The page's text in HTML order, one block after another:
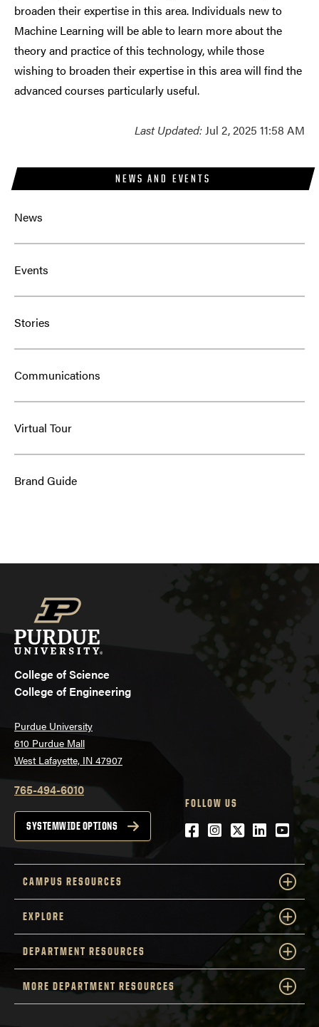
NEWS AND EVENTS
News
Events
Stories
Communications
Virtual Tour
Brand Guide
broaden their expertise in this area. Individuals new to
Machine Learning will be able to learn more about the
theory and practice of this technology, while those
wishing to broaden their expertise in this area will find the
advanced courses particularly useful.
Last Updated:Jul 2, 2025 11:58 AM
College of Science
College of Engineering
Purdue University
610 Purdue Mall
West Lafayette, IN 47907
765-494-6010
SYSTEMWIDE OPTIONS
FOLLOW US
Facebook
Instagram
Twitter
LinkedIn
CAMPUS RESOURCES
EXPLORE
DEPARTMENT RESOURCES
MORE DEPARTMENT RESOURCES